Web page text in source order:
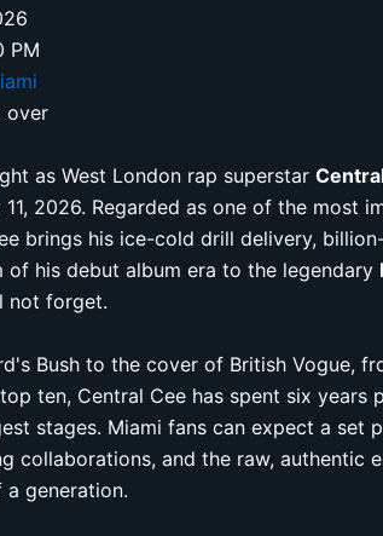
PM
over
as West London rap superstar
11, 2026. Regarded as one of the most
brings his ice-cold drill delivery,
of his debut album era to the legendary
not forget.
Bush to the cover of British Vogue,
ten, Central Cee has spent six years
stages. Miami fans can expect a set
collaborations, and the raw, authentic
generation.